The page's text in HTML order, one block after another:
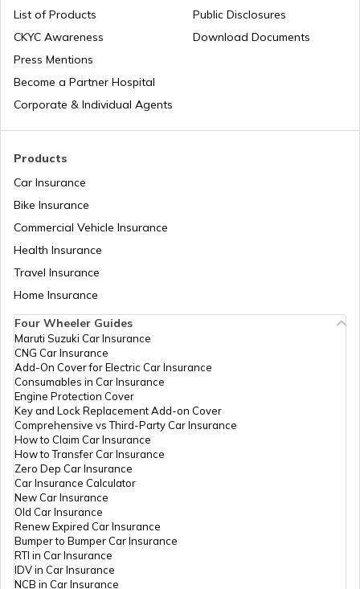
Does Air Conditioner Affect Car Mileage
How to Transport Bike by Train
Tips to Remove Bird Poop Stains from
Advantages of a Car Dash Cam
Essential Car Accessories
Car Steering Wheel Becomes Harder
How to Increase Car Mileage?
Products
Car Insurance
Bike Insurance
Commercial Vehicle Insurance
Health Insurance
Travel Insurance
Home Insurance
List of Products
CKYC Awareness
Press Mentions
Become a Partner Hospital
Corporate & Individual Agents
Public Disclosures
Download Documents
Four Wheeler Guides
Maruti Suzuki Car Insurance
CNG Car Insurance
Add-On Cover for Electric Car Insurance
Consumables in Car Insurance
Engine Protection Cover
Key and Lock Replacement Add-on Cover
Comprehensive vs Third-Party Car Insurance
How to Claim Car Insurance
How to Transfer Car Insurance
Zero Dep Car Insurance
Car Insurance Calculator
New Car Insurance
Old Car Insurance
Renew Expired Car Insurance
Bumper to Bumper Car Insurance
RTI in Car Insurance
IDV in Car Insurance
NCB in Car Insurance